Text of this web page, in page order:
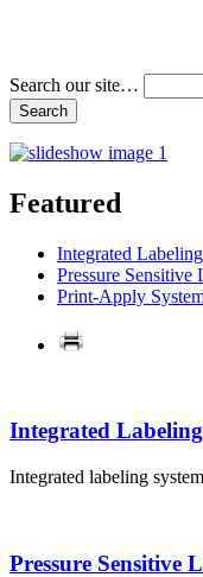
Search our site…
Featured
Integrated
Pressure Sensitive
Print-Apply
Integrated Labeling
Integrated labeling
Pressure Sensitive